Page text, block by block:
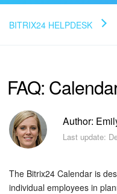
NEW
Bitrix24 Support
Registration and
Bitrix24 Security
BITRIX24 HELPDESK
FAQ:
Author:
Last update:
The Bitrix24 Calendar is
individual employees in